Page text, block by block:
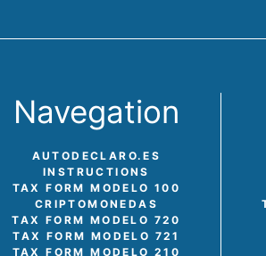
Navegation
AUTODECLARO.ES
INSTRUCTIONS
TAX FORM MODELO 100
CRIPTOMONEDAS
TAX FORM MODELO 720
TAX FORM MODELO 721
TAX FORM MODELO 210